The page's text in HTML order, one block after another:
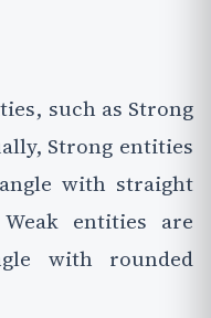
such as Strong
Strong entities
with straight
entities are
with rounded